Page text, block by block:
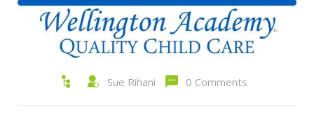
Sue Rihani 0 Comments